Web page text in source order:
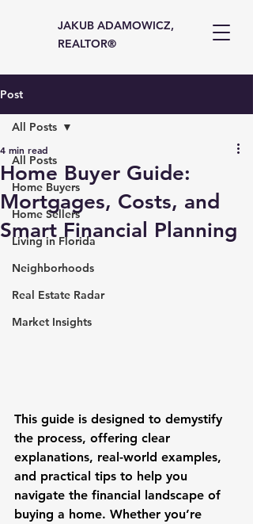
JAKUB ADAMOWICZ,
REALTOR®
Post
All Posts
Home Buyers
Home Sellers
Living in Florida
Neighborhoods
Real Estate Radar
Market Insights
All Posts
Home Buyer Guide:
Mortgages, Costs, and
Smart Financial Planning
4 min read
This guide is designed to demystify
the process, offering clear
explanations, real-world examples,
and practical tips to help you
navigate the financial landscape of
buying a home. Whether you’re